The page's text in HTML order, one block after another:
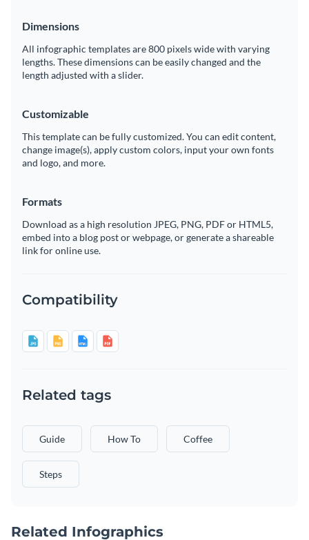
Dimensions
All infographic templates are 800 pixels wide with varying
lengths. These dimensions can be easily changed and the
length adjusted with a slider.
Customizable
This template can be fully customized. You can edit content,
change image(s), apply custom colors, input your own fonts
and logo, and more.
Formats
Download as a high resolution JPEG, PNG, PDF or HTML5,
embed into a blog post or webpage, or generate a shareable
link for online use.
Compatibility
Related tags
Guide How To Coffee
Steps
Related Infographics